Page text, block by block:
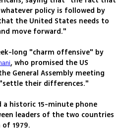
policy is followed by
the United States needs to
move forward."
long "charm offensive" by
, who promised the US
General Assembly meeting
their differences."
a historic 15-minute phone
leaders of the two countries
1979.